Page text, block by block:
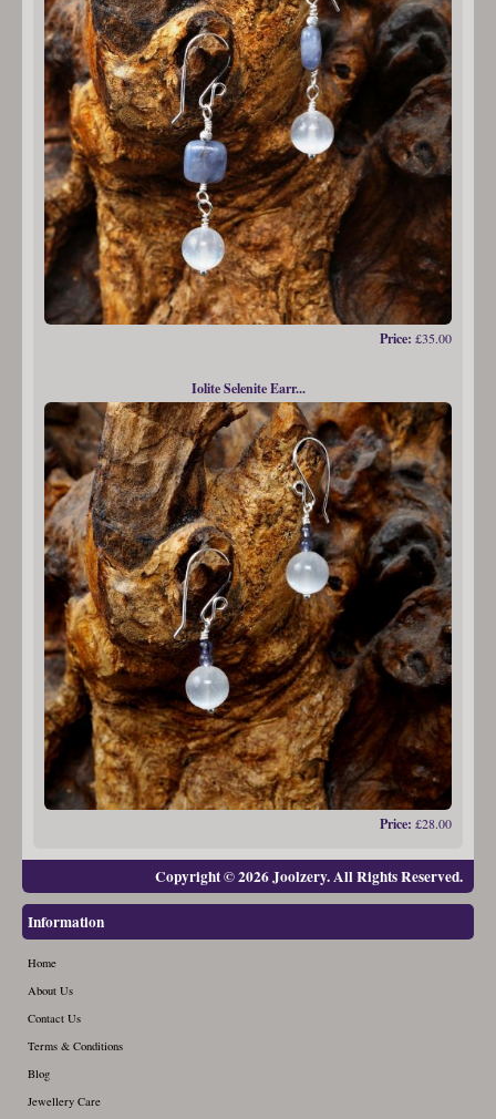
Price: £35.00
Iolite Selenite Earr...
Price: £28.00
Copyright © 2026 Joolzery. All Rights Reserved.
Information
Home
About Us
Contact Us
Terms & Conditions
Blog
Jewellery Care